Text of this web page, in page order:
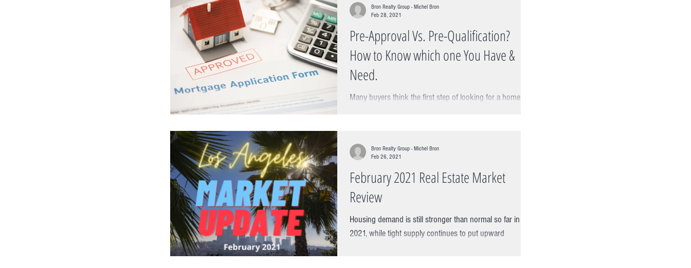
Pre-Approval Vs. Pre-Qualification?
How to Know which one You Have &
Need.
Many buyers think the first step of looking for a home is
Bron Realty Group - Michel Bron
Feb 28, 2021
February 2021 Real Estate Market
Review
Housing demand is still stronger than normal so far in
2021, while tight supply continues to put upward
Bron Realty Group - Michel Bron
Feb 26, 2021